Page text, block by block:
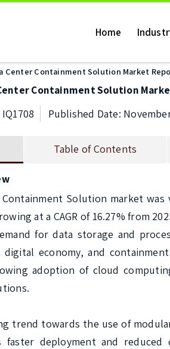
Home
Center Containment Solution Market
Containment Solution
Published Date:
Table of Contents
Solution market
at a CAGR of 16.27% from
for data storage and
economy, and
adoption of cloud
trend towards the use of
faster deployment and